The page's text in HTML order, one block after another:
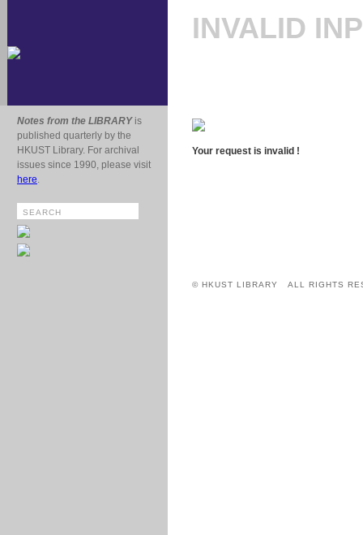
Notes from the LIBRARYis
published quarterly by the
HKUST Library. For archival
issues since 1990, please visit
here.
INVALID
Your request is invalid !
© HKUST LIBRARY ALL RIGHTS